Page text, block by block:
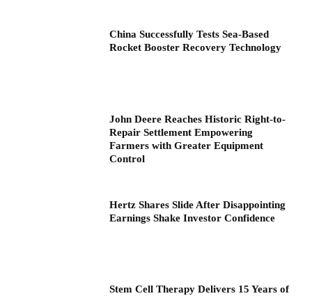
China Successfully Tests Sea-Based
Rocket Booster Recovery Technology
John Deere Reaches Historic Right-to-
Repair Settlement Empowering
Farmers with Greater Equipment
Control
Hertz Shares Slide After Disappointing
Earnings Shake Investor Confidence
Stem Cell Therapy Delivers 15 Years of